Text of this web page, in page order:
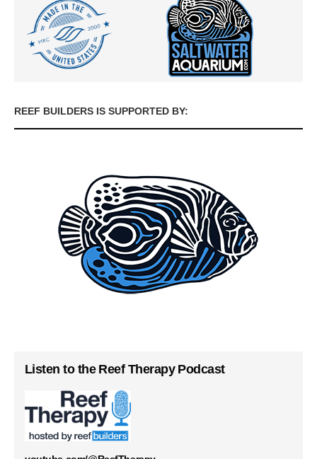
REEF BUILDERS IS SUPPORTED BY:
Listen to the Reef Therapy Podcast